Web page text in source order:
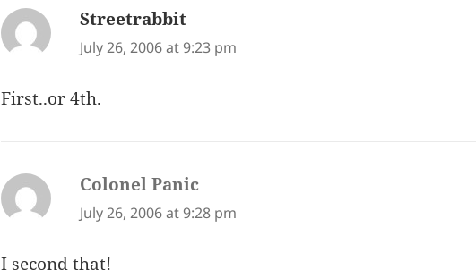
Streetrabbit
July 26, 2006 at 9:23 pm
First..or 4th.
Colonel Panic
July 26, 2006 at 9:28 pm
I second that!